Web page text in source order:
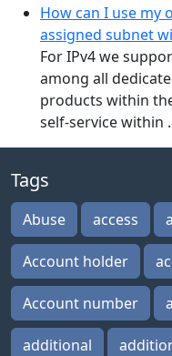
How can I use my
assigned subnet
For IPv4 we
among all
products within
self-service within
Tags
Abuse access
Account holder
Account number
additional